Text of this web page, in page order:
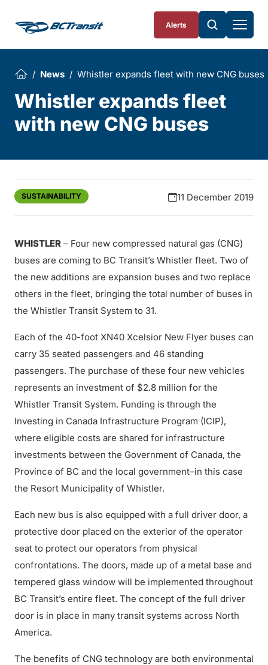
Alerts
News Whistler expands fleet with new CNG buses
Whistler expands fleet
with new CNG buses
SUSTAINABILITY 11 December 2019
WHISTLER – Four new compressed natural gas (CNG)
buses are coming to BC Transit’s Whistler fleet. Two of
the new additions are expansion buses and two replace
others in the fleet, bringing the total number of buses in
the Whistler Transit System to 31.
Each of the 40-foot XN40 Xcelsior New Flyer buses can
carry 35 seated passengers and 46 standing
passengers. The purchase of these four new vehicles
represents an investment of $2.8 million for the
Whistler Transit System. Funding is through the
Investing in Canada Infrastructure Program (ICIP),
where eligible costs are shared for infrastructure
investments between the Government of Canada, the
Province of BC and the local government–in this case
the Resort Municipality of Whistler.
Each new bus is also equipped with a full driver door, a
protective door placed on the exterior of the operator
seat to protect our operators from physical
confrontations. The doors, made up of a metal base and
tempered glass window will be implemented throughout
BC Transit’s entire fleet. The concept of the full driver
door is in place in many transit systems across North
America.
The benefits of CNG technology are both environmental